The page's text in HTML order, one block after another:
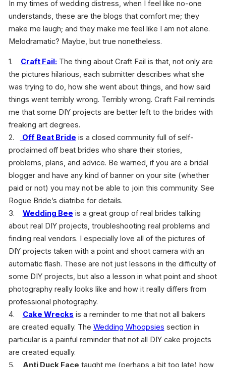
In my times of wedding distress, when I feel like no-one
understands, these are the blogs that comfort me; they
make me laugh; and they make me feel like I am not alone.
Melodramatic? Maybe, but true nonetheless.
1. Craft Fail: The thing about Craft Fail is that, not only are
the pictures hilarious, each submitter describes what she
was trying to do, how she went about things, and how said
things went terribly wrong. Terribly wrong. Craft Fail reminds
me that some DIY projects are better left to the brides with
freaking art degrees.
2.
Off Beat Bride is a closed community full of self-
proclaimed off beat brides who share their stories,
problems, plans, and advice. Be warned, if you are a bridal
blogger and have any kind of banner on your site (whether
paid or not) you may not be able to join this community. See
Rogue Bride’s diatribe for details.
3. Wedding Bee is a great group of real brides talking
about real DIY projects, troubleshooting real problems and
finding real vendors. I especially love all of the pictures of
DIY projects taken with a point and shoot camera with an
automatic flash. These are not just lessons in the difficulty of
some DIY projects, but also a lesson in what point and shoot
photography really looks like and how it really differs from
professional photography.
4. Cake Wrecks is a reminder to me that not all bakers
are created equally. The Wedding Whoopsies section in
particular is a painful reminder that not all DIY cake projects
are created equally.
5. Anti Duck Face taught me (perhaps a bit too late) how